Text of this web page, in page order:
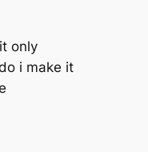
only
i make it